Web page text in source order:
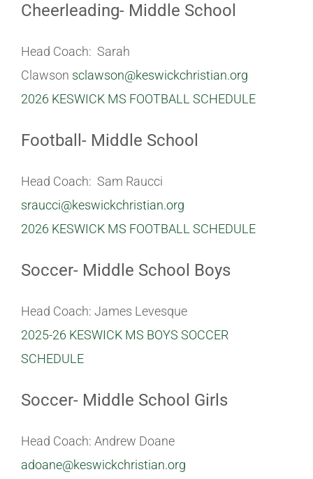
Cheerleading- Middle School
Head Coach: Sarah
Clawson sclawson@keswickchristian.org
2026 KESWICK MS FOOTBALL SCHEDULE
Football- Middle School
Head Coach: Sam Raucci
sraucci@keswickchristian.org
2026 KESWICK MS FOOTBALL SCHEDULE
Soccer- Middle School Boys
Head Coach: James Levesque
2025-26 KESWICK MS BOYS SOCCER
SCHEDULE
Soccer- Middle School Girls
Head Coach: Andrew Doane
adoane@keswickchristian.org